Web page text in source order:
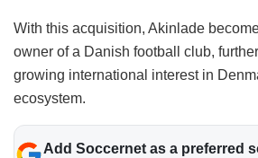
With this acquisition, Akinlade
owner of a Danish football club,
growing international interest in
ecosystem.
Add Soccernet as a preferred